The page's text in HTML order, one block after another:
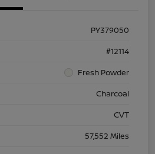
PY379050
#12114
Fresh Powder
Charcoal
CVT
57,552 Miles